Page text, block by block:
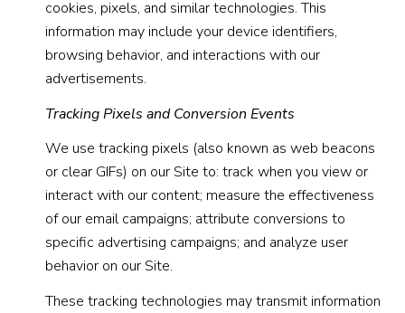
cookies, pixels, and similar technologies. This
information may include your device identifiers,
browsing behavior, and interactions with our
advertisements.
Tracking Pixels and Conversion Events
We use tracking pixels (also known as web beacons
or clear GIFs) on our Site to: track when you view or
interact with our content; measure the effectiveness
of our email campaigns; attribute conversions to
specific advertising campaigns; and analyze user
behavior on our Site.
These tracking technologies may transmit information